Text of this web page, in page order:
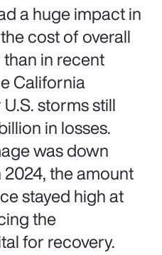
a huge impact in
cost of overall
in recent
California
storms still
in losses.
was down
the amount
stayed high at
the
for recovery.